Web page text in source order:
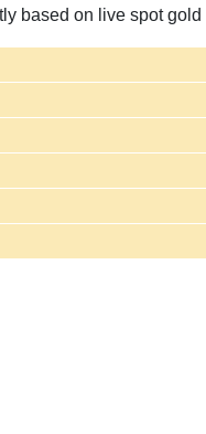
based on live spot